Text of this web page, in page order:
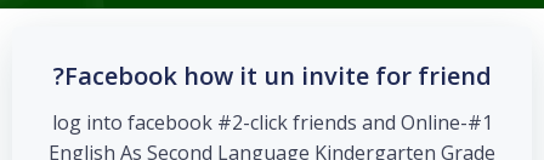
Facebook how it un invite for friend?
#1-log into facebook #2-click friends and Online
English As Second Language Kindergarten Grade